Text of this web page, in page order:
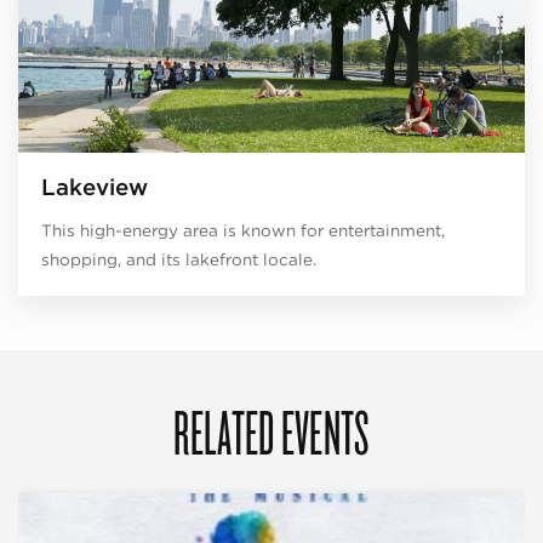
Lakeview
This high-energy area is known for entertainment,
shopping, and its lakefront locale.
RELATED EVENTS